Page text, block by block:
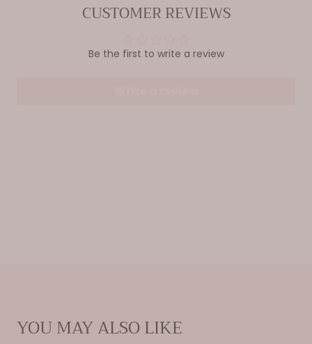
CUSTOMER REVIEWS
Be the first to write a review
YOU MAY ALSO LIKE